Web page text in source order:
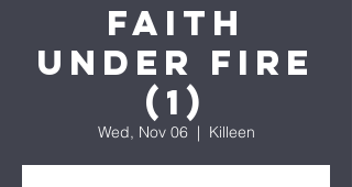
Faith
Under Fire
(1)
Wed, Nov 06
  |
Killeen